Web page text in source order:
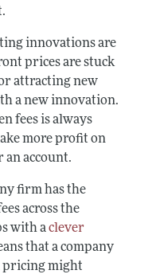
innovations are
prices are stuck
attracting new
a new innovation.
fees is always
more profit on
an account.
firm has the
across the
with aclever
that a company
pricing might